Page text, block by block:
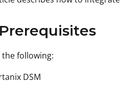
the following:
DSM